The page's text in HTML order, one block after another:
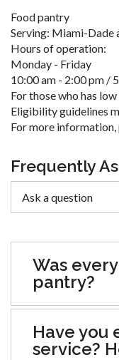
Food pantry
Serving: Miami-Dade
Hours of operation:
Monday - Friday
10:00 am - 2:00 pm /
For those who has
Eligibility guidelines
For more information,
Frequently
Was
pantry?
Have you
service?